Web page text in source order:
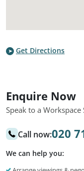
Get Directions
Enquire Now
Speak to a Workspace
Call now:020
We can help you: